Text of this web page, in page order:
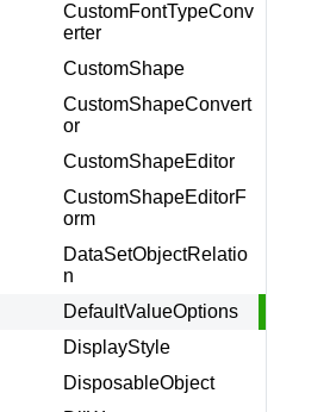
Contact Us
CustomFontTypeConv
erter
CustomShape
CustomShapeConvert
or
CustomShapeEditor
CustomShapeEditorF
orm
DataSetObjectRelatio
n
DefaultValueOptions
DisplayStyle
DisposableObject